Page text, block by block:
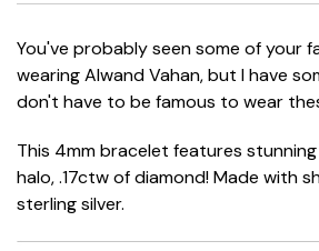
You've probably seen some of your
wearing Alwand Vahan, but I have
don't have to be famous to wear
This 4mm bracelet features
halo, .17ctw of diamond! Made with
sterling silver.